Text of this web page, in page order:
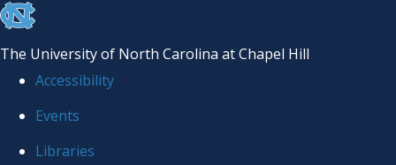
skip
the
The University of North Carolina at Chapel Hill
Accessibility
Events
Libraries